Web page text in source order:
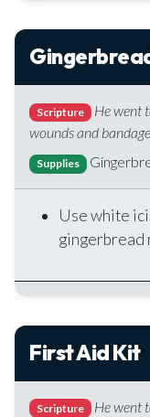
Scripture
He went
wounds and
Supplies
Use white
gingerbread
First Aid Kit
Scripture
He went